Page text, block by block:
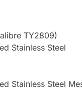
TY2809)
Stainless Steel
Stainless Steel